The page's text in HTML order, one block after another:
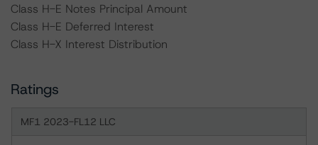
Class H-E Notes Principal Amount
Class H-E Deferred Interest
Class H-X Interest Distribution
Ratings
MF1 2023-FL12 LLC